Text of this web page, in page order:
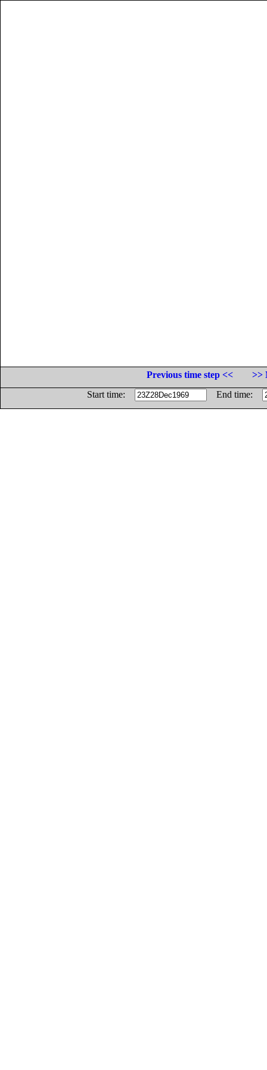
Previous time step <<
>>
Start time:
End time: